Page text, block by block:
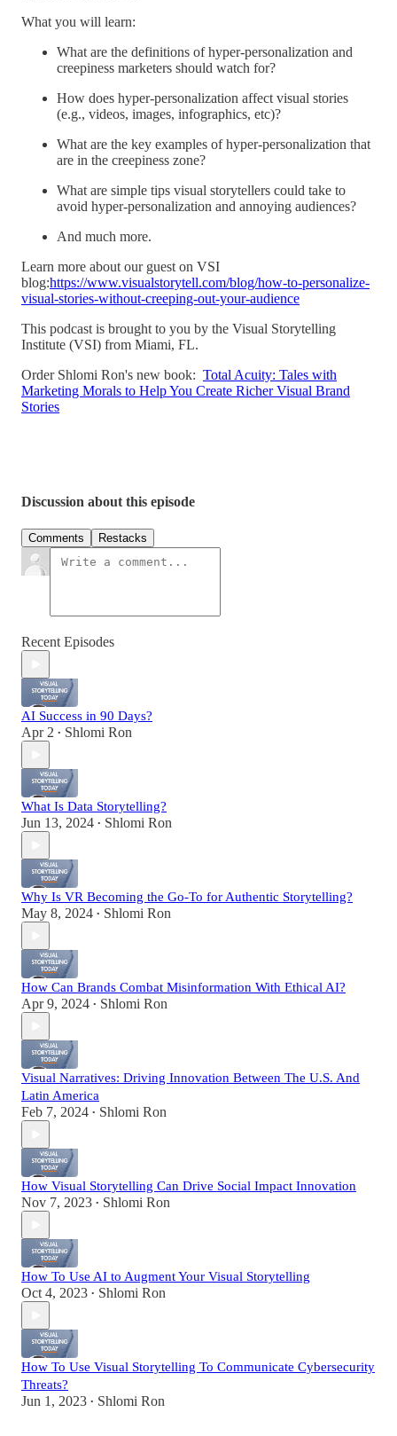
What you will learn:
What are the definitions of hyper-personalization and
creepiness marketers should watch for?
How does hyper-personalization affect visual stories
(e.g., videos, images, infographics, etc)?
What are the key examples of hyper-personalization that
are in the creepiness zone?
What are simple tips visual storytellers could take to
avoid hyper-personalization and annoying audiences?
And much more.
Learn more about our guest on VSI
blog:https://www.visualstorytell.com/blog/how-to-personalize-
visual-stories-without-creeping-out-your-audience
This podcast is brought to you by the Visual Storytelling
Institute (VSI) from Miami, FL.
Order Shlomi Ron's new book: Total Acuity: Tales with
Marketing Morals to Help You Create Richer Visual Brand
Stories
Discussion about this episode
Comments Restacks
Recent Episodes
AI Success in 90 Days?
Apr 2 • Shlomi Ron
What Is Data Storytelling?
Jun 13, 2024 • Shlomi Ron
Why Is VR Becoming the Go-To for Authentic Storytelling?
May 8, 2024 • Shlomi Ron
How Can Brands Combat Misinformation With Ethical AI?
Apr 9, 2024 • Shlomi Ron
Visual Narratives: Driving Innovation Between The U.S. And
Latin America
Feb 7, 2024 • Shlomi Ron
How Visual Storytelling Can Drive Social Impact Innovation
Nov 7, 2023 • Shlomi Ron
How To Use AI to Augment Your Visual Storytelling
Oct 4, 2023 • Shlomi Ron
How To Use Visual Storytelling To Communicate Cybersecurity
Threats?
Jun 1, 2023 • Shlomi Ron